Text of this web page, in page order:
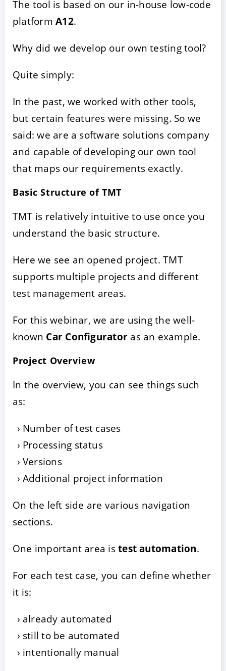
The tool is based on our in-house low-code
platformA12.
Why did we develop our own testing tool?
Quite simply:
In the past, we worked with other tools,
but certain features were missing. So we
said: we are a software solutions company
and capable of developing our own tool
that maps our requirements exactly.
Basic Structure of TMT
TMT is relatively intuitive to use once you
understand the basic structure.
Here we see an opened project. TMT
supports multiple projects and different
test management areas.
For this webinar, we are using the well-
known Car Configurator as an example.
Project Overview
In the overview, you can see things such
as:
Number of test cases
Processing status
Versions
Additional project information
On the left side are various navigation
sections.
One important area istest automation.
For each test case, you can define whether
it is:
already automated
still to be automated
intentionally manual